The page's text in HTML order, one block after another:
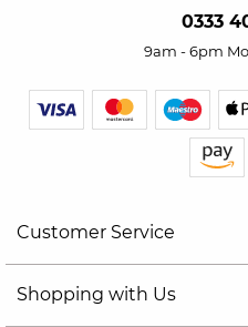
0333
9am - 6pm
Customer Service
Shopping with Us